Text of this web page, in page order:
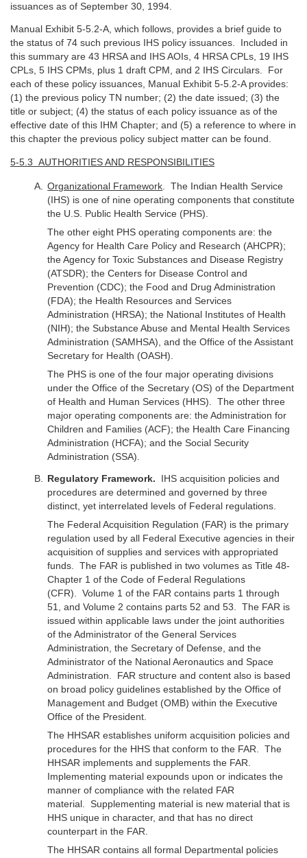
issuances as of September 30, 1994.
Manual Exhibit 5-5.2-A, which follows, provides a brief guide to
the status of 74 such previous IHS policy issuances. Included in
this summary are 43 HRSA and IHS AOIs, 4 HRSA CPLs, 19 IHS
CPLs, 5 IHS CPMs, plus 1 draft CPM, and 2 IHS Circulars. For
each of these policy issuances, Manual Exhibit 5-5.2-A provides:
(1) the previous policy TN number; (2) the date issued; (3) the
title or subject; (4) the status of each policy issuance as of the
effective date of this IHM Chapter; and (5) a reference to where in
this chapter the previous policy subject matter can be found.
5-5.3 AUTHORITIES AND RESPONSIBILITIES
Organizational Framework. The Indian Health Service
(IHS) is one of nine operating components that constitute
the U.S. Public Health Service (PHS).
The other eight PHS operating components are: the
Agency for Health Care Policy and Research (AHCPR);
the Agency for Toxic Substances and Disease Registry
(ATSDR); the Centers for Disease Control and
Prevention (CDC); the Food and Drug Administration
(FDA); the Health Resources and Services
Administration (HRSA); the National Institutes of Health
(NIH); the Substance Abuse and Mental Health Services
Administration (SAMHSA), and the Office of the Assistant
Secretary for Health (OASH).
The PHS is one of the four major operating divisions
under the Office of the Secretary (OS) of the Department
of Health and Human Services (HHS). The other three
major operating components are: the Administration for
Children and Families (ACF); the Health Care Financing
Administration (HCFA); and the Social Security
Administration (SSA).
Regulatory Framework. IHS acquisition policies and
procedures are determined and governed by three
distinct, yet interrelated levels of Federal regulations.
The Federal Acquisition Regulation (FAR) is the primary
regulation used by all Federal Executive agencies in their
acquisition of supplies and services with appropriated
funds. The FAR is published in two volumes as Title 48-
Chapter 1 of the Code of Federal Regulations
(CFR). Volume 1 of the FAR contains parts 1 through
51, and Volume 2 contains parts 52 and 53. The FAR is
issued within applicable laws under the joint authorities
of the Administrator of the General Services
Administration, the Secretary of Defense, and the
Administrator of the National Aeronautics and Space
Administration. FAR structure and content also is based
on broad policy guidelines established by the Office of
Management and Budget (OMB) within the Executive
Office of the President.
The HHSAR establishes uniform acquisition policies and
procedures for the HHS that conform to the FAR. The
HHSAR implements and supplements the FAR.
Implementing material expounds upon or indicates the
manner of compliance with the related FAR
material. Supplementing material is new material that is
HHS unique in character, and that has no direct
counterpart in the FAR.
The HHSAR contains all formal Departmental policies